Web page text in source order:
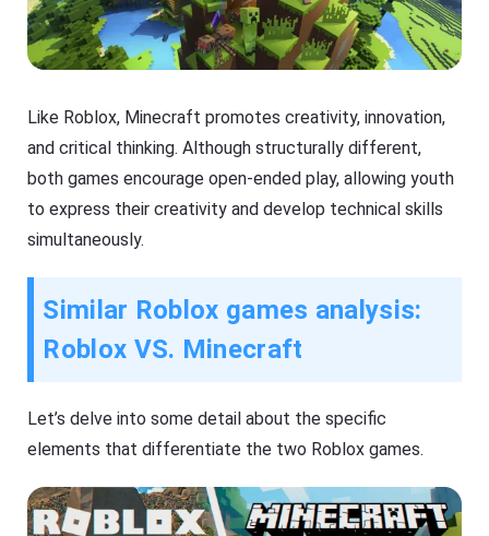
Like Roblox, Minecraft promotes creativity, innovation,
and critical thinking. Although structurally different,
both games encourage open-ended play, allowing youth
to express their creativity and develop technical skills
simultaneously.
Similar Roblox games analysis:
Roblox VS. Minecraft
Let’s delve into some detail about the specific
elements that differentiate the two Roblox games.